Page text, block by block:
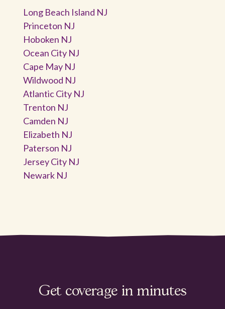
Long Beach Island NJ
Princeton NJ
Hoboken NJ
Ocean City NJ
Cape May NJ
Wildwood NJ
Atlantic City NJ
Trenton NJ
Camden NJ
Elizabeth NJ
Paterson NJ
Jersey City NJ
Newark NJ
Get coverage in minutes